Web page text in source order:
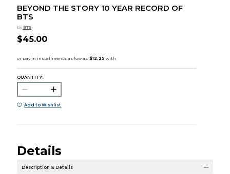
BEYOND THE STORY 10 YEAR RECORD OF
BTS
by BTS
$45.00
QUANTITY:
Add to Wishlist
Details
Description & Details